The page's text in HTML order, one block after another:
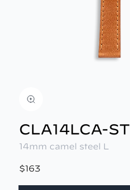
CLA14LCA-ST
14mm camel steel L
$163